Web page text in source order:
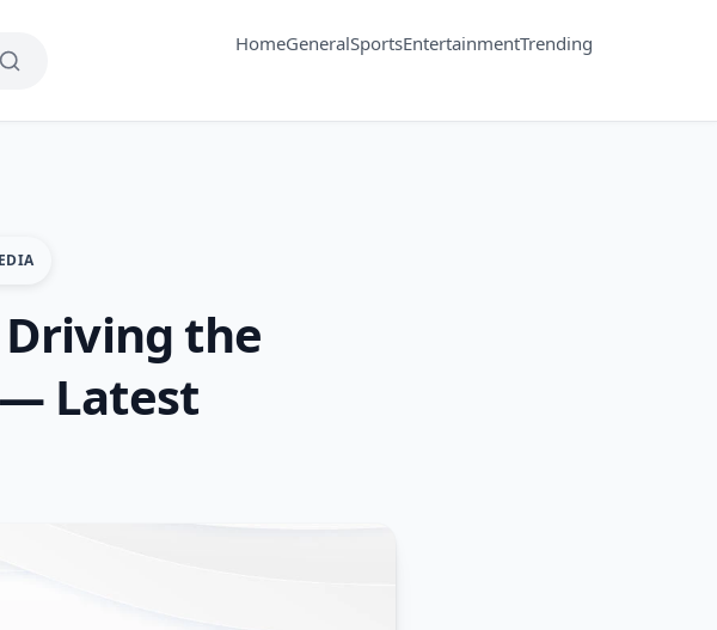
HomeGeneralSportsEntertainmentTrending
the
Latest